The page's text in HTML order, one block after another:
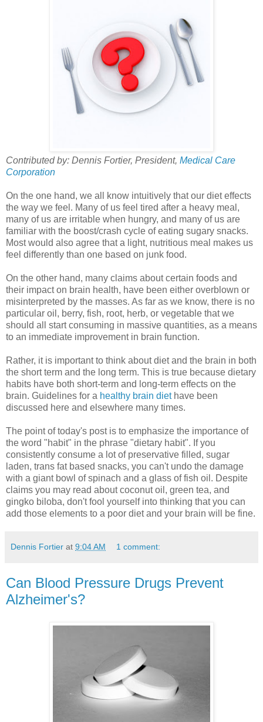
Contributed by: Dennis Fortier, President, Medical Care
Corporation
On the one hand, we all know intuitively that our diet effects
the way we feel. Many of us feel tired after a heavy meal,
many of us are irritable when hungry, and many of us are
familiar with the boost/crash cycle of eating sugary snacks.
Most would also agree that a light, nutritious meal makes us
feel differently than one based on junk food.
On the other hand, many claims about certain foods and
their impact on brain health, have been either overblown or
misinterpreted by the masses. As far as we know, there is no
particular oil, berry, fish, root, herb, or vegetable that we
should all start consuming in massive quantities, as a means
to an immediate improvement in brain function.
Rather, it is important to think about diet and the brain in both
the short term and the long term. This is true because dietary
habits have both short-term and long-term effects on the
brain. Guidelines for a healthy brain diethave been
discussed here and elsewhere many times.
The point of today's post is to emphasize the importance of
the word "habit" in the phrase "dietary habit". If you
consistently consume a lot of preservative filled, sugar
laden, trans fat based snacks, you can't undo the damage
with a giant bowl of spinach and a glass of fish oil. Despite
claims you may read about coconut oil, green tea, and
gingko biloba, don't fool yourself into thinking that you can
add those elements to a poor diet and your brain will be fine.
Dennis Fortier at 9:04 AM 1 comment:
Can Blood Pressure Drugs Prevent
Alzheimer's?